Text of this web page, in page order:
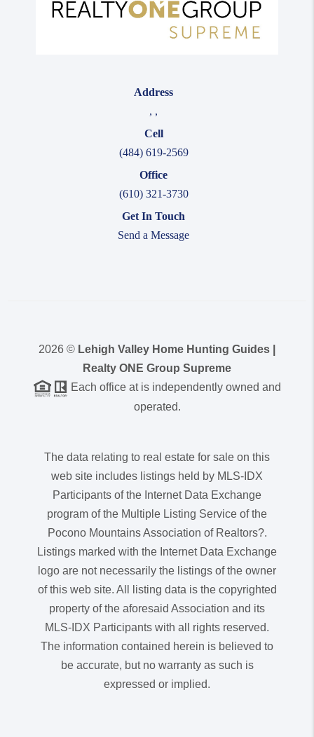
Address
, ,
Cell
(484) 619-2569
Office
(610) 321-3730
Get In Touch
Send a Message
2026 © Lehigh Valley Home Hunting Guides |
Realty ONE Group Supreme
Each office at is independently owned and
operated.
The data relating to real estate for sale on this
web site includes listings held by MLS-IDX
Participants of the Internet Data Exchange
program of the Multiple Listing Service of the
Pocono Mountains Association of Realtors?.
Listings marked with the Internet Data Exchange
logo are not necessarily the listings of the owner
of this web site. All listing data is the copyrighted
property of the aforesaid Association and its
MLS-IDX Participants with all rights reserved.
The information contained herein is believed to
be accurate, but no warranty as such is
expressed or implied.